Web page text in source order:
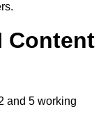
Content
and 5 working